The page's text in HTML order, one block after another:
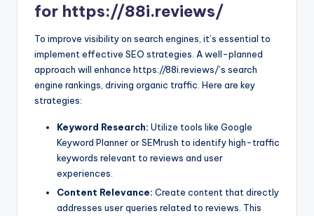
for https://88i.reviews/
To improve visibility on search engines, it’s essential to
implement effective SEO strategies. A well-planned
approach will enhance https://88i.reviews/’s search
engine rankings, driving organic traffic. Here are key
strategies:
Keyword Research: Utilize tools like Google
Keyword Planner or SEMrush to identify high-traffic
keywords relevant to reviews and user
experiences.
Content Relevance: Create content that directly
addresses user queries related to reviews. This